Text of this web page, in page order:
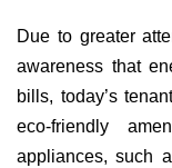
Due to greater
awareness that
bills, today’s
eco-friendly
appliances, such